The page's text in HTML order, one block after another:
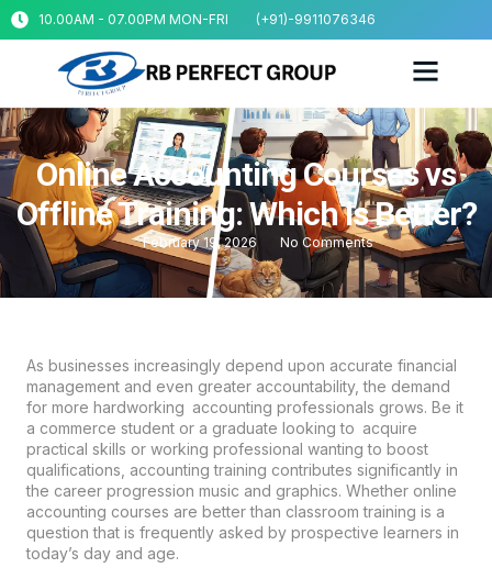
10.00AM - 07.00PM MON-FRI (+91)-9911076346
Online Accounting Courses vs
Offline Training: Which is Better?
February 19, 2026 No Comments
As businesses increasingly depend upon accurate financial
management and even greater accountability, the demand
for more hardworking accounting professionals grows. Be it
a commerce student or a graduate looking to acquire
practical skills or working professional wanting to boost
qualifications, accounting training contributes significantly in
the career progression music and graphics. Whether online
accounting courses are better than classroom training is a
question that is frequently asked by prospective learners in
today’s day and age.